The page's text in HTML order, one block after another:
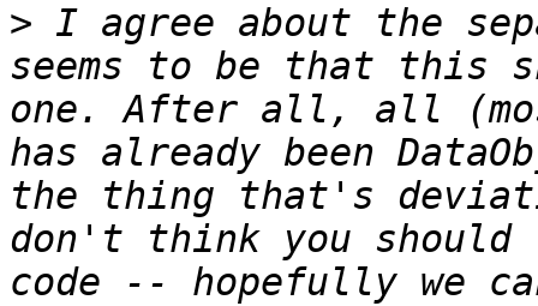
> I agree about the
seems to be that this
one. After all, all
has already been
the thing that's
don't think you
code -- hopefully we